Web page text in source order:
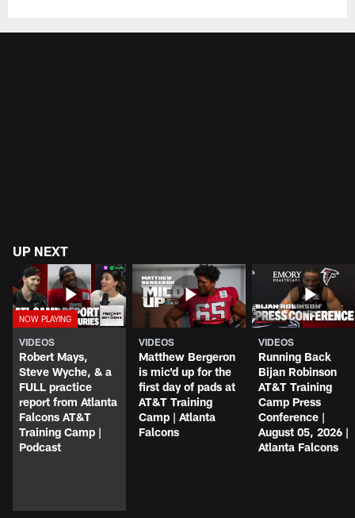
UP NEXT
VIDEOS
Robert Mays,
Steve Wyche, & a
FULL practice
report from Atlanta
Falcons AT&T
Training Camp |
Podcast
VIDEOS
Matthew Bergeron
is mic'd up for the
first day of pads at
AT&T Training
Camp | Atlanta
Falcons
VIDEOS
Running Back
Bijan Robinson
AT&T Training
Camp Press
Conference |
August 05, 2026 |
Atlanta Falcons